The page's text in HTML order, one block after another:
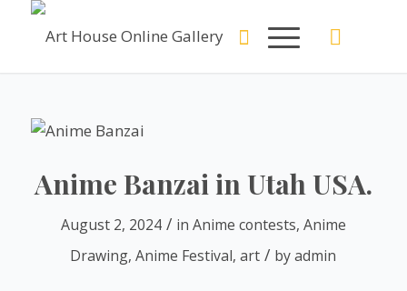
Anime Banzai in Utah USA.
August 2, 2024 / in Anime contests, Anime
Drawing,Anime Festival,art / byadmin